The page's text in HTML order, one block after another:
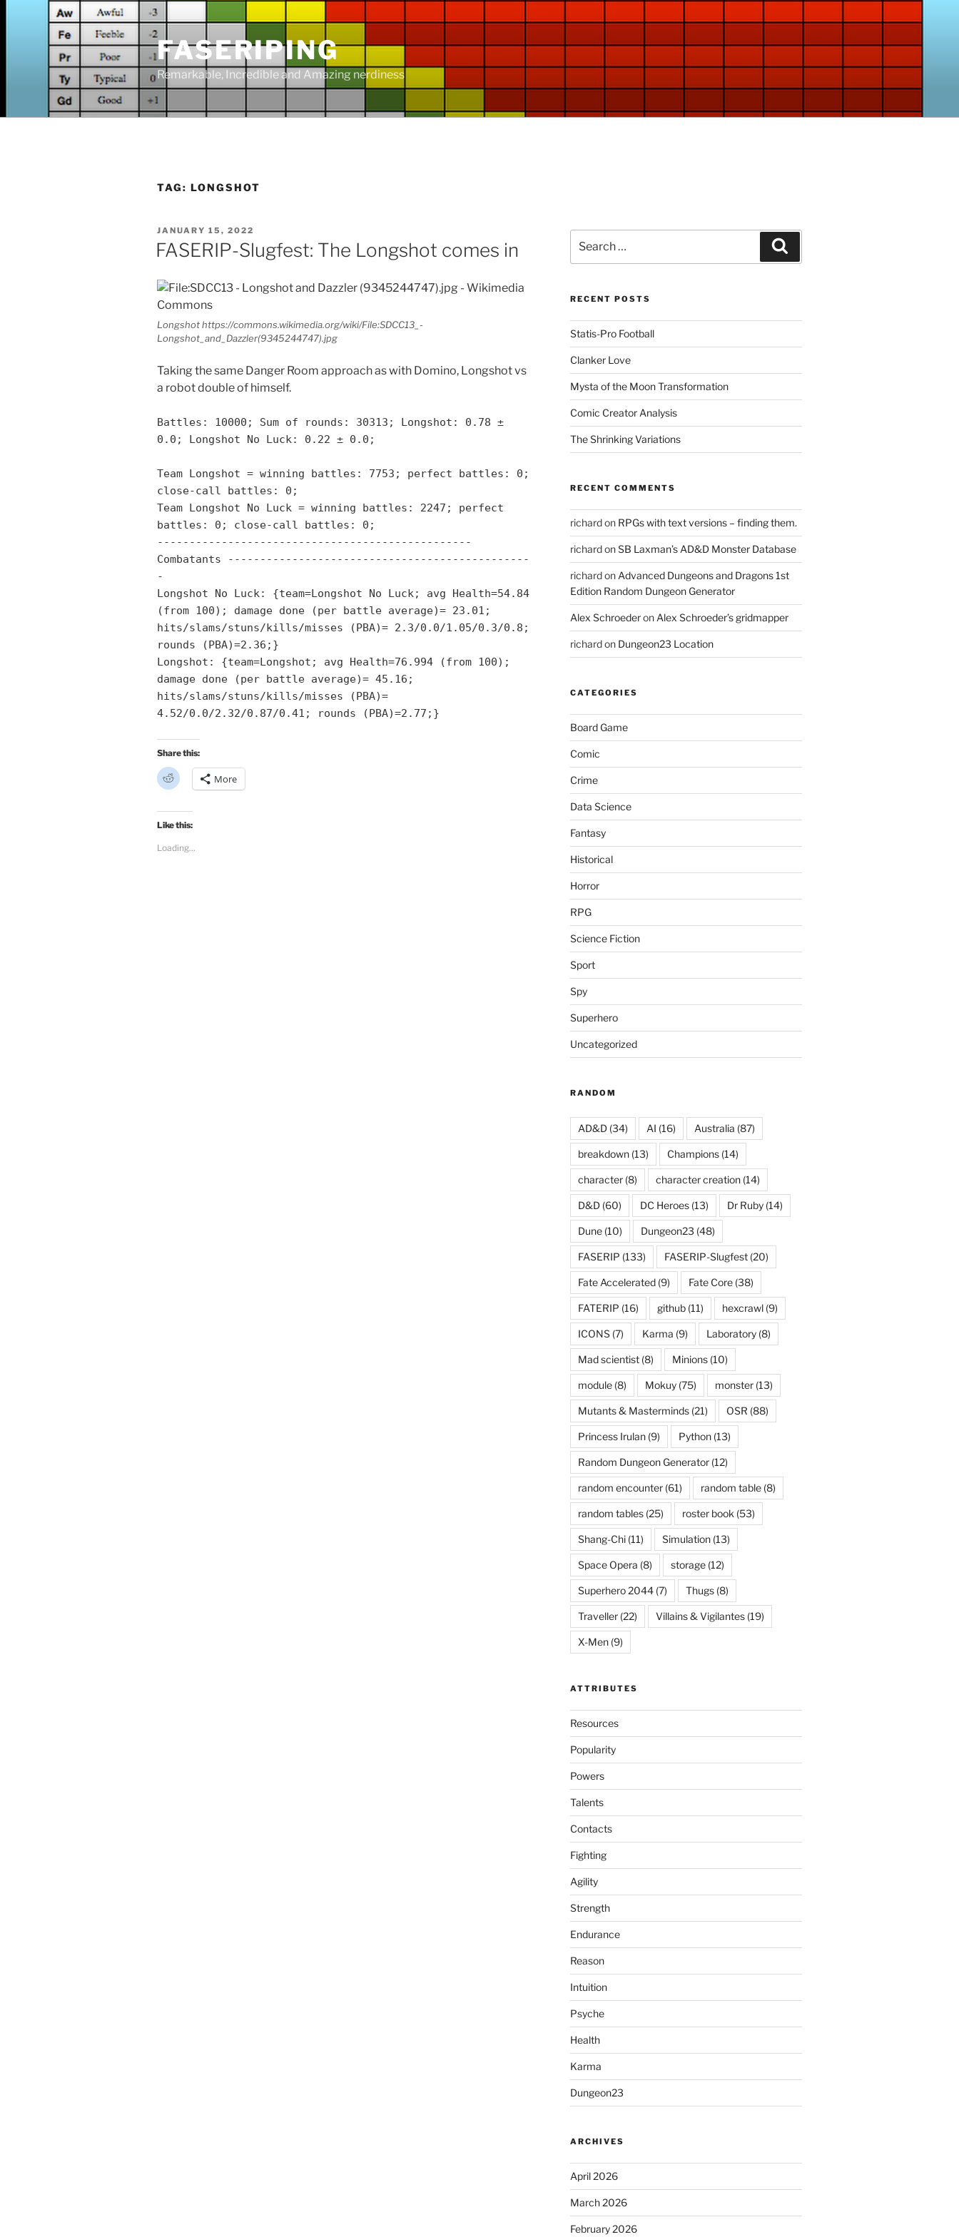
FASERIPING
Remarkable, Incredible and Amazing nerdiness
TAG: LONGSHOT
POSTED
ON
JANUARY 15, 2022
FASERIP-Slugfest: The Longshot comes in
Longshot https://commons.wikimedia.org/wiki/File:SDCC13_-
Longshot_and_Dazzler(9345244747).jpg
Taking the same Danger Room approach as with Domino, Longshot vs
a robot double of himself.
Battles: 10000; Sum of rounds: 30313; Longshot: 0.78 ±
0.0; Longshot No Luck: 0.22 ± 0.0;
Team Longshot = winning battles: 7753; perfect battles: 0;
close-call battles: 0;
Team Longshot No Luck = winning battles: 2247; perfect
battles: 0; close-call battles: 0;
-------------------------------------------------
Combatants -----------------------------------------------
-
Longshot No Luck: {team=Longshot No Luck; avg Health=54.84
(from 100); damage done (per battle average)= 23.01;
hits/slams/stuns/kills/misses (PBA)= 2.3/0.0/1.05/0.3/0.8;
rounds (PBA)=2.36;}
Longshot: {team=Longshot; avg Health=76.994 (from 100);
damage done (per battle average)= 45.16;
hits/slams/stuns/kills/misses (PBA)=
4.52/0.0/2.32/0.87/0.41; rounds (PBA)=2.77;}
Share this:
C
l
k
t
o
h
More
Like this:
Loading...
for:
RECENT POSTS
Statis-Pro Football
Clanker Love
Mysta of the Moon Transformation
Comic Creator Analysis
The Shrinking Variations
RECENT COMMENTS
richardon RPGs with text versions – finding them.
richardonSB Laxman’s AD&D Monster Database
richardon Advanced Dungeons and Dragons 1st
Edition Random Dungeon Generator
Alex Schroederon Alex Schroeder’s gridmapper
richardon Dungeon23 Location
CATEGORIES
Board Game
Comic
Crime
Data Science
Fantasy
Historical
Horror
RPG
Science Fiction
Sport
Spy
Superhero
Uncategorized
RANDOM
AD&D(34) AI (16) Australia (87)
breakdown(13) Champions(14)
character(8) character creation(14)
D&D(60) DC Heroes(13) Dr Ruby(14)
Dune(10) Dungeon23 (48)
FASERIP (133) FASERIP-Slugfest(20)
Fate Accelerated(9) Fate Core(38)
FATERIP (16) github(11) hexcrawl(9)
ICONS(7) Karma (9) Laboratory(8)
Mad scientist(8) Minions(10)
module(8) Mokuy(75) monster(13)
Mutants & Masterminds(21) OSR (88)
Princess Irulan(9) Python(13)
Random Dungeon Generator(12)
random encounter(61) random table(8)
random tables(25) roster book (53)
Shang-Chi(11) Simulation(13)
Space Opera (8) storage(12)
Superhero 2044(7) Thugs(8)
Traveller(22) Villains & Vigilantes(19)
X-Men(9)
ATTRIBUTES
Resources
Popularity
Powers
Talents
Contacts
Fighting
Agility
Strength
Endurance
Reason
Intuition
Psyche
Health
Karma
Dungeon23
ARCHIVES
April 2026
March 2026
February 2026